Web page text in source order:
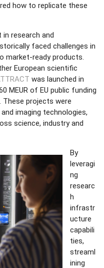
how to replicate these
research and
faced challenges in
market-ready products.
European scientific
was launched in
MEUR of EU public funding
These projects were
imaging technologies,
science, industry and
By
leveragi
ng
researc
h
infrastr
ucture
capabili
ties,
streaml
ining